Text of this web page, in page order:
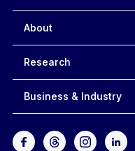
About
Research
Business & Industry